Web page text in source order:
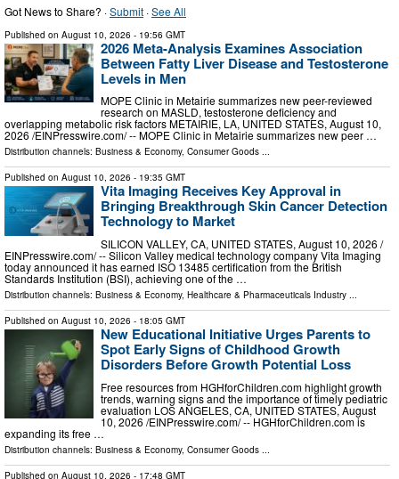
Got News to Share? ·Submit ·See All
Published on August 10, 2026 - 19:56 GMT
2026 Meta-Analysis Examines Association
Between Fatty Liver Disease and Testosterone
Levels in Men
MOPE Clinic in Metairie summarizes new peer-reviewed
research on MASLD, testosterone deficiency and
overlapping metabolic risk factors METAIRIE, LA, UNITED STATES, August 10,
2026 /⁨EINPresswire.com⁩/ -- MOPE Clinic in Metairie summarizes new peer …
Distribution channels: Business & Economy, Consumer Goods ...
Published on August 10, 2026 - 19:35 GMT
Vita Imaging Receives Key Approval in
Bringing Breakthrough Skin Cancer Detection
Technology to Market
SILICON VALLEY, CA, UNITED STATES, August 10, 2026 /⁨
EINPresswire.com⁩/ -- Silicon Valley medical technology company Vita Imaging
today announced it has earned ISO 13485 certification from the British
Standards Institution (BSI), achieving one of the …
Distribution channels: Business & Economy, Healthcare & Pharmaceuticals Industry ...
Published on August 10, 2026 - 18:05 GMT
New Educational Initiative Urges Parents to
Spot Early Signs of Childhood Growth
Disorders Before Growth Potential Loss
Free resources from HGHforChildren.com highlight growth
trends, warning signs and the importance of timely pediatric
evaluation LOS ANGELES, CA, UNITED STATES, August
10, 2026 /⁨EINPresswire.com⁩/ -- HGHforChildren.com is
expanding its free …
Distribution channels: Business & Economy, Consumer Goods
Published on August 10, 2026 - 17:48 GMT